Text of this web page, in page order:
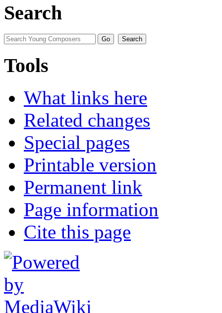
Search
Tools
What links here
Related changes
Special pages
Printable version
Permanent link
Page information
Cite this page